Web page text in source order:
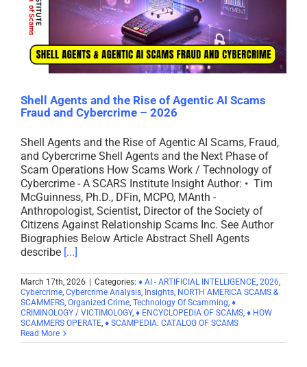
Shell Agents and the Rise of Agentic AI Scams
Fraud and Cybercrime – 2026
Shell Agents and the Rise of Agentic AI Scams, Fraud,
and Cybercrime Shell Agents and the Next Phase of
Scam Operations How Scams Work / Technology of
Cybercrime - A SCARS Institute Insight Author: • Tim
McGuinness, Ph.D., DFin, MCPO, MAnth -
Anthropologist, Scientist, Director of the Society of
Citizens Against Relationship Scams Inc. See Author
Biographies Below Article Abstract Shell Agents
describe [...]
March 17th, 2026 Categories: ♦ AI - ARTIFICIAL INTELLIGENCE, 2026,
Cybercrime, Cybercrime Analysis, Insights, NORTH AMERICA SCAMS &
SCAMMERS, Organized Crime, Technology Of Scamming, ♦
CRIMINOLOGY / VICTIMOLOGY, ♦ ENCYCLOPEDIA OF SCAMS, ♦ HOW
SCAMMERS OPERATE, ♦ SCAMPEDIA: CATALOG OF SCAMS
Read More